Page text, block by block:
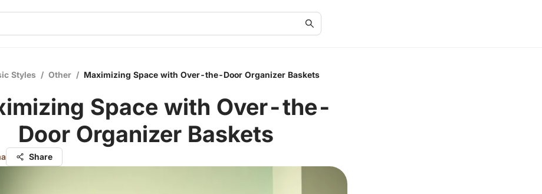
Styles / Other / Maximizing Space with Over-the-Door Organizer Baskets
Space with Over-the-
Door Organizer Baskets
Share